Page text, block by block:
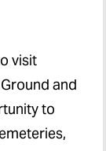
visit
and
to